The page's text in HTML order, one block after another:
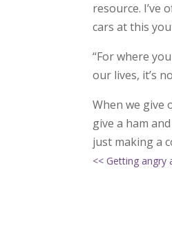
resource. I’ve
cars at this
“For where
our lives, it’s
When we give
give a ham
just making a
<< Getting angry